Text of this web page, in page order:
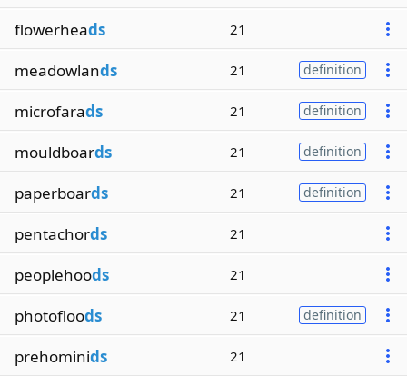
flowerheads 21
meadowlands 21 definition
microfarads 21 definition
mouldboards 21 definition
paperboards 21 definition
pentachords 21
peoplehoods 21
photofloods 21 definition
prehominids 21